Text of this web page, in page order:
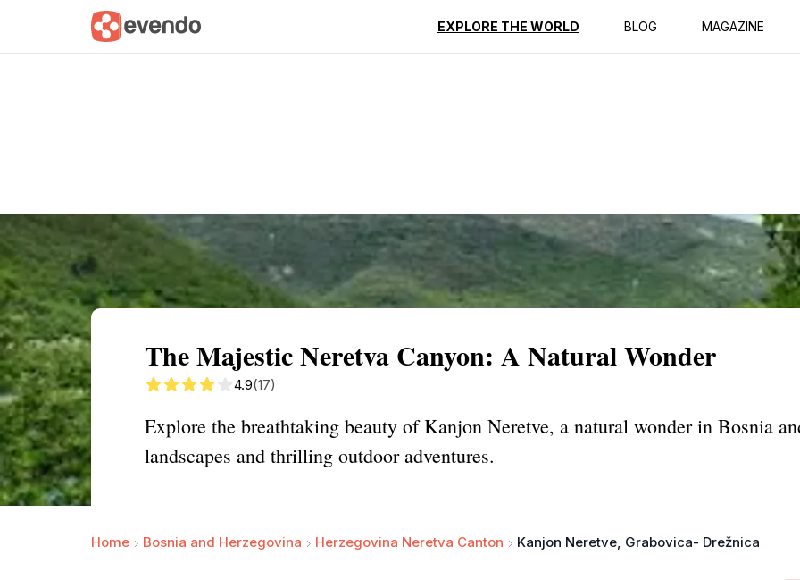
EXPLORE THE WORLD BLOG MAGAZINE
Summary Map Reviews
The Majestic Neretva Canyon: A Natural Wonder
4.9(17)
Explore the breathtaking beauty of Kanjon Neretve, a natural wonder in Bosnia
landscapes and thrilling outdoor adventures.
Home Bosnia and Herzegovina Herzegovina Neretva Canton Kanjon Neretve, Grabovica- Drežnica